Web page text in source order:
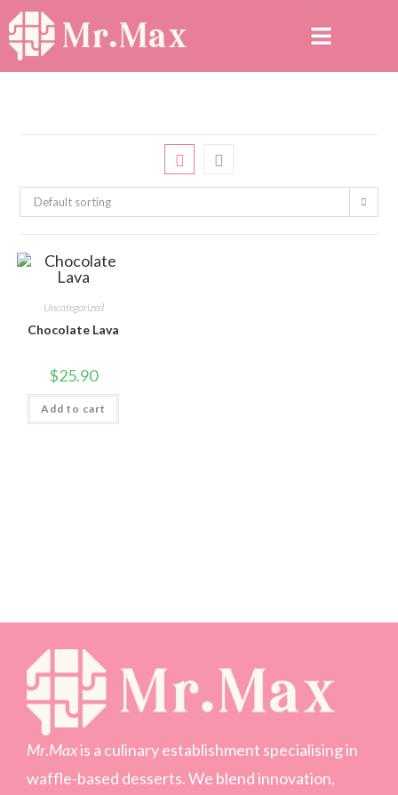
Default sorting
Uncategorized
Chocolate Lava
$25.90
Add to cart
Mr.Maxis a culinary establishment specialising in
waffle-based desserts. We blend innovation,